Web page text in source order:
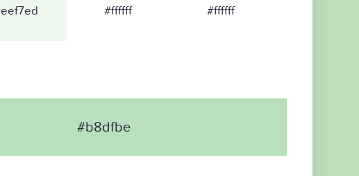
#ffffff #ffffff
#b8dfbe